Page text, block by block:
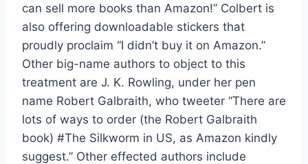
can sell more books than Amazon!” Colbert is
also offering downloadable stickers that
proudly proclaim “I didn’t buy it on Amazon.”
Other big-name authors to object to this
treatment are J. K. Rowling, under her pen
name Robert Galbraith, who tweeter “There are
lots of ways to order (the Robert Galbraith
book) #The Silkworm in US, as Amazon kindly
suggest.” Other effected authors include